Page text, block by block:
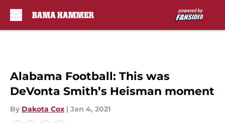
Alabama Football: This was
DeVonta Smith’s Heisman moment
By Dakota Cox | Jan 4, 2021